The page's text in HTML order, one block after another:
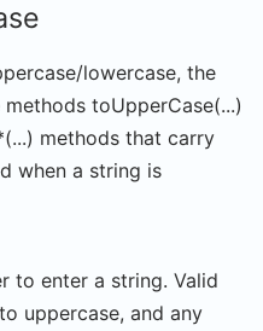
lowercase, the
toUpperCase(...)
methods that carry
when a string is
to enter a string. Valid
uppercase, and any